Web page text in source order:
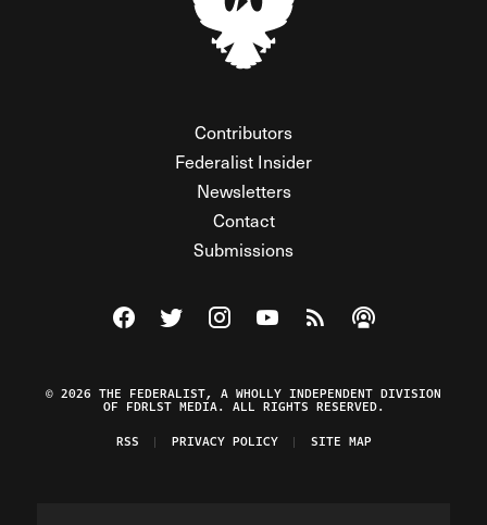
Contributors
Federalist Insider
Newsletters
Contact
Submissions
Visit The Federalist on Facebook
Visit The Federalist on Twitter
Visit The Federalist on Instagram
Watch The Federalist on
View The Federalist
Listen to The
© 2026 THE FEDERALIST, A WHOLLY INDEPENDENT DIVISION
OF FDRLST MEDIA. ALL RIGHTS RESERVED.
RSS
PRIVACY POLICY SITE MAP